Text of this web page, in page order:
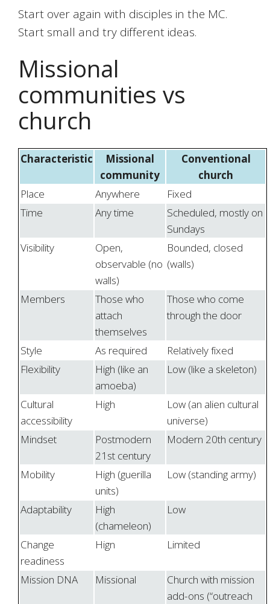
Start over again with disciples in the MC.
Start small and try different ideas.
Missional
communities vs
church
Characteristic
Missional
community
Conventional
church
Place
Anywhere
Fixed
Time
Any time
Scheduled, mostly on
Sundays
Visibility
Open,
observable (no
walls)
Bounded, closed
(walls)
Members
Those who
attach
themselves
Those who come
through the door
Style As required
Relatively fixed
Flexibility
High (like an
amoeba)
Low (like a skeleton)
Cultural
accessibility
High
Low (an alien cultural
universe)
Mindset
Postmodern
21st century
Modern 20th century
Mobility
High (guerilla
units)
Low (standing army)
Adaptability
High
(chameleon)
Low
Change
readiness
Hign Limited
Mission DNA Missional
Church with mission
add-ons (“outreach